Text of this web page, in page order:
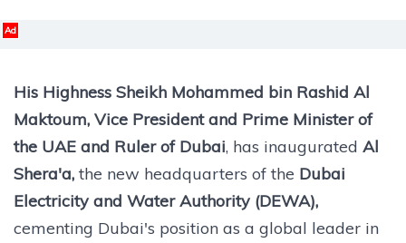
Ad
His Highness Sheikh Mohammed bin Rashid Al
Maktoum, Vice President and Prime Minister of
the UAE and Ruler of Dubai, has inaugurated Al
Shera'a, the new headquarters of the Dubai
Electricity and Water Authority (DEWA),
cementing Dubai's position as a global leader in